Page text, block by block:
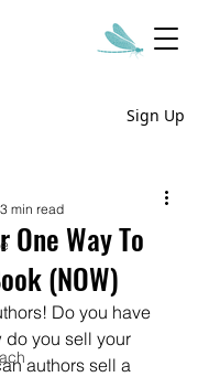
Sign Up
One Way To
(NOW)
3 min read
Do you have
do you sell your
authors sell a